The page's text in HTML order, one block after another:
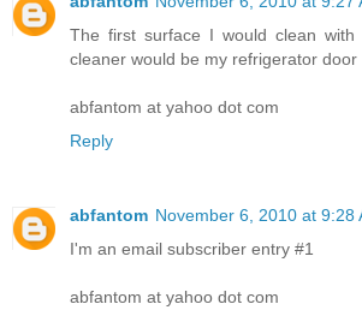
The first surface I would clean with
cleaner would be my refrigerator door
abfantom at yahoo dot com
Reply
abfantom November 6, 2010 at 9:28
I'm an email subscriber entry #1
abfantom at yahoo dot com